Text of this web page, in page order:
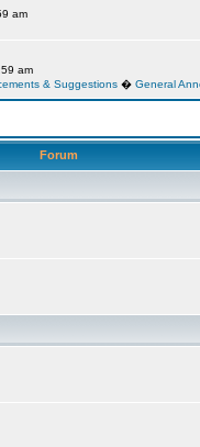
am
am
& Suggestions � General
Forum